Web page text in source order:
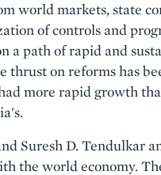
world markets, state
of controls and
a path of rapid and
thrust on reforms has
more rapid growth
Suresh D. Tendulkar
the world economy.